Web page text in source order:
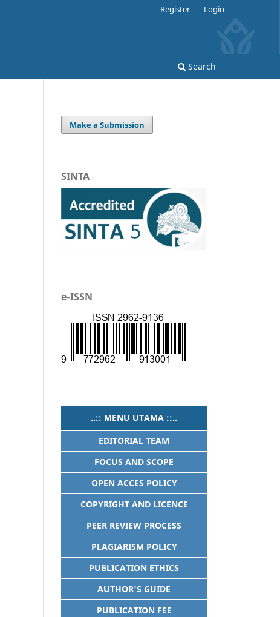
Search
Register Login
Make a Submission
SINTA
e-ISSN
..:: MENU UTAMA ::..
EDITORIAL TEAM
FOCUS AND SCOPE
OPEN ACCES POLICY
COPYRIGHT AND LICENCE
PEER REVIEW PROCESS
PLAGIARISM POLICY
PUBLICATION ETHICS
AUTHOR'S GUIDE
PUBLICATION FEE